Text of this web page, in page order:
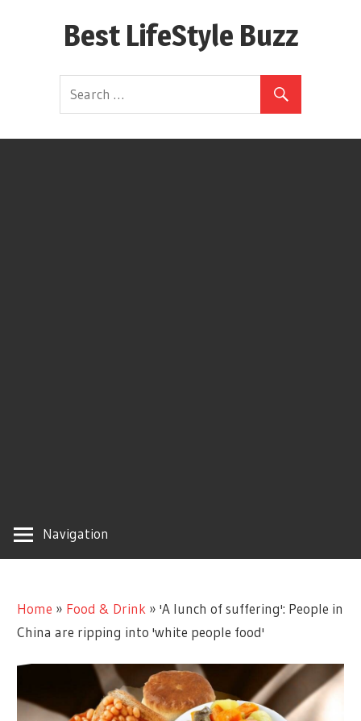
Best LifeStyle Buzz
Navigation
Home » Food & Drink »'A lunch of suffering': People in
China are ripping into 'white people food'